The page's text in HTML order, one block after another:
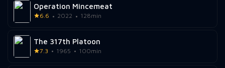
Operation Mincemeat
6.6 2022 128min
The 317th Platoon
7.3 1965 100min